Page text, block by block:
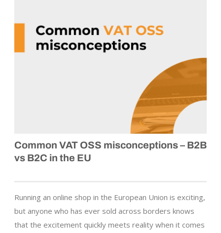
Common VAT OSS misconceptions – B2B
vs B2C in the EU
Running an online shop in the European Union is exciting,
but anyone who has ever sold across borders knows
that the excitement quickly meets reality when it comes